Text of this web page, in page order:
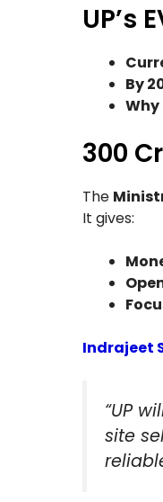
UP’s
By
Why
₹300
The
It gives:
Indrajeet
“UP
site